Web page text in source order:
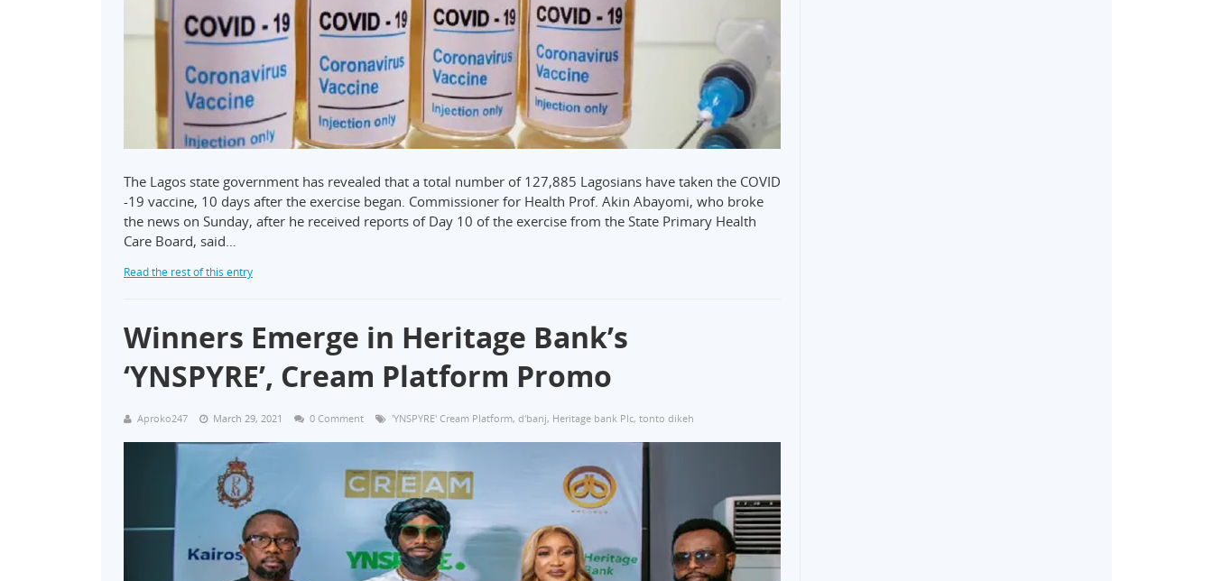
The Lagos state government has revealed that a total number of 127,885 Lagosians have taken the COVID
-19 vaccine, 10 days after the exercise began. Commissioner for Health Prof. Akin Abayomi, who broke
the news on Sunday, after he received reports of Day 10 of the exercise from the State Primary Health
Care Board, said…
Read the rest of this entry
Winners Emerge in Heritage Bank’s
‘YNSPYRE’, Cream Platform Promo
Aproko247 March 29, 2021 0 Comment 'YNSPYRE' Cream Platform, d'banj, Heritage bank Plc, tonto dikeh